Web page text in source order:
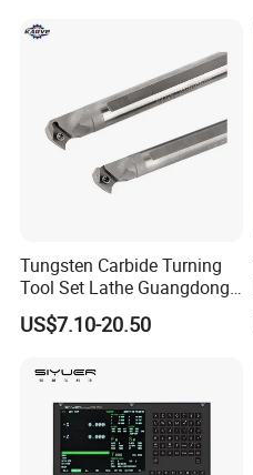
Tungsten Carbide Turning
Tool Set Lathe Guangdong
Right Hand PCD Bar Cutting
Thread Steel Metal on Site
Price for Sale
US$7.10-20.50